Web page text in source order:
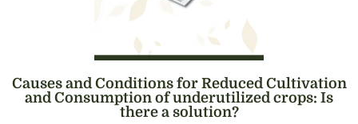
Causes and Conditions for Reduced Cultivation
and Consumption of underutilized crops: Is
there a solution?